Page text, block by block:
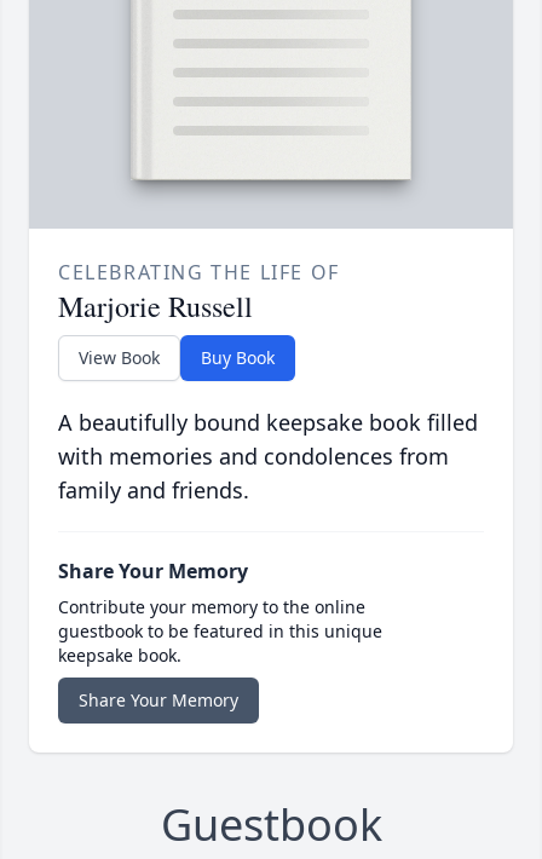
CELEBRATING THE LIFE OF
Marjorie Russell
View Book Buy Book
A beautifully bound keepsake book filled
with memories and condolences from
family and friends.
Share Your Memory
Contribute your memory to the online
guestbook to be featured in this unique
keepsake book.
Share Your Memory
Guestbook